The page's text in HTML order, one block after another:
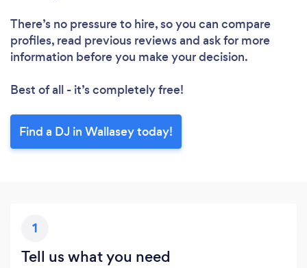
There’s no pressure to hire, so you can compare
profiles, read previous reviews and ask for more
information before you make your decision.
Best of all - it’s completely free!
Find a DJ in Wallasey today!
1
Tell us what you need